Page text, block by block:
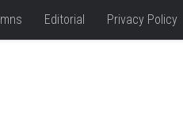
Editorial Privacy Policy